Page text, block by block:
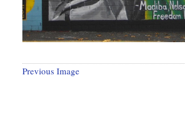
Previous Image